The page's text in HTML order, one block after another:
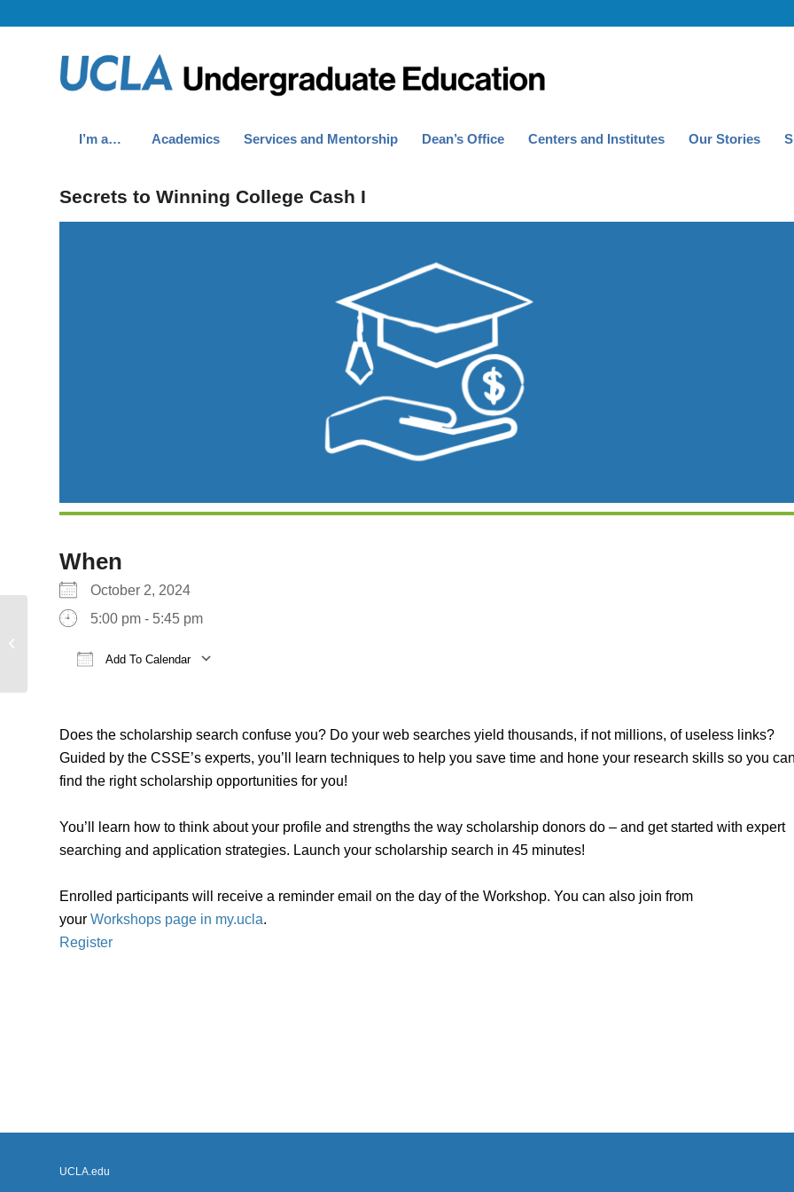
I’m a… Academics Services and Mentorship Dean’s Office Centers and Institutes Our Stories
Secrets to Winning College Cash I
When
October 2, 2024
5:00 pm - 5:45 pm
Add To Calendar
Does the scholarship search confuse you? Do your web searches yield thousands, if not millions, of useless links?
Guided by the CSSE’s experts, you’ll learn techniques to help you save time and hone your research skills so you
find the right scholarship opportunities for you!
You’ll learn how to think about your profile and strengths the way scholarship donors do – and get started with expert
searching and application strategies. Launch your scholarship search in 45 minutes!
Enrolled participants will receive a reminder email on the day of the Workshop. You can also join from
your Workshops page in my.ucla.
Register
UCLA.edu
Demo Day